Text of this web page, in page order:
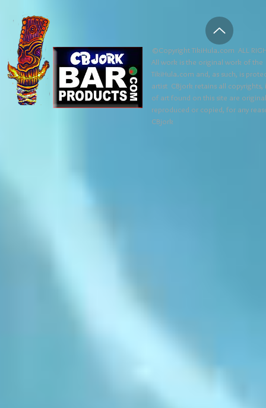
©Copyright TikiHula.com ALL
All work is the original work of
TikiHula.com and, as such, is
artist CBjork retains all
of art found on this site are
reproduced or copied, for any
CBjork